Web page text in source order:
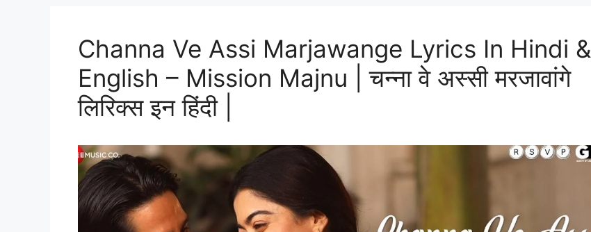
Channa Ve Assi Marjawange Lyrics In Hindi &
English – Mission Majnu | चन्ना वे अस्सी मरजावांगे
लिरिक्स इन हिंदी |